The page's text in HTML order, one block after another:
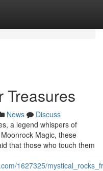
Treasures
News
Discuss
a legend whispers of
Magic, these
that those who touch them
1627325/